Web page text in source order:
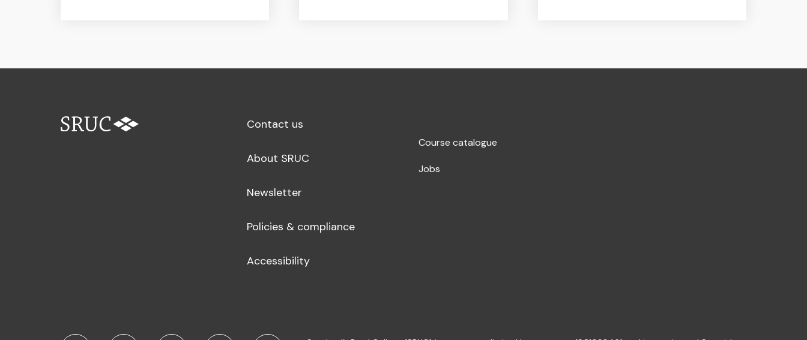
Contact us
About SRUC
Newsletter
Policies & compliance
Accessibility
Course catalogue
Jobs